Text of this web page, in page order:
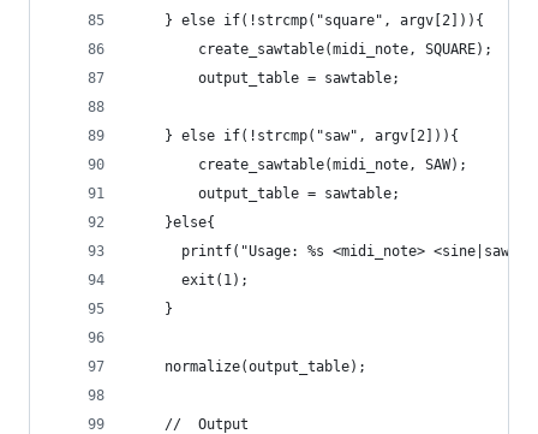
    } else if(!strcmp("square", argv[2])){
        create_sawtable(midi_note, SQUARE);
        output_table = sawtable;
    } else if(!strcmp("saw", argv[2])){
        create_sawtable(midi_note, SAW);
        output_table = sawtable;
    }else{
printf("Usage: %s <midi_note>
      exit(1);
    }
    normalize(output_table);
    //  Output